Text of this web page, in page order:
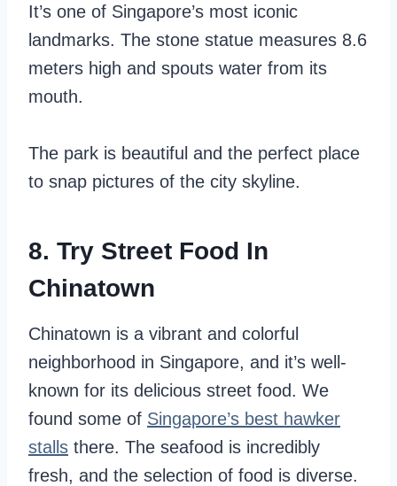
It’s one of Singapore’s most iconic
landmarks. The stone statue measures 8.6
meters high and spouts water from its
mouth.
The park is beautiful and the perfect place
to snap pictures of the city skyline.
8. Try Street Food In
Chinatown
Chinatown is a vibrant and colorful
neighborhood in Singapore, and it’s well-
known for its delicious street food. We
found some of Singapore’s best hawker
stalls there. The seafood is incredibly
fresh, and the selection of food is diverse.